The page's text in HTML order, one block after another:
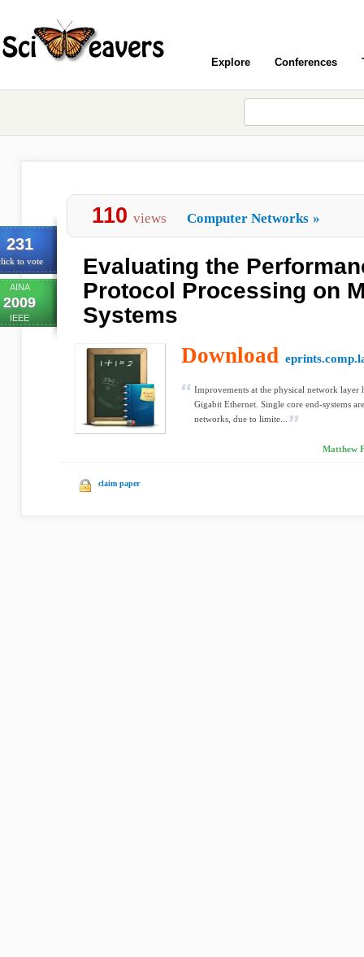
Explore Conferences
231
to vote
AINA
2009
IEEE
110 views Computer Networks »
Evaluating the
Protocol Processing on
Systems
Download
Improvements at the physical network layer
Gigabit Ethernet. Single core end-systems
networks, due to limite...
Matthew
claim paper